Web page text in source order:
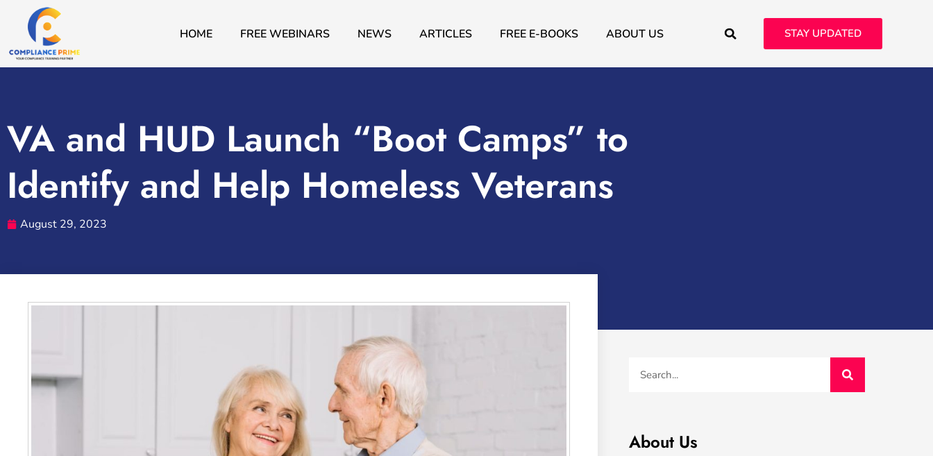
HOME FREE WEBINARS NEWS ARTICLES FREE E-BOOKS ABOUT US STAY UPDATED
VA and HUD Launch “Boot Camps” to
Identify and Help Homeless Veterans
August 29, 2023
About Us